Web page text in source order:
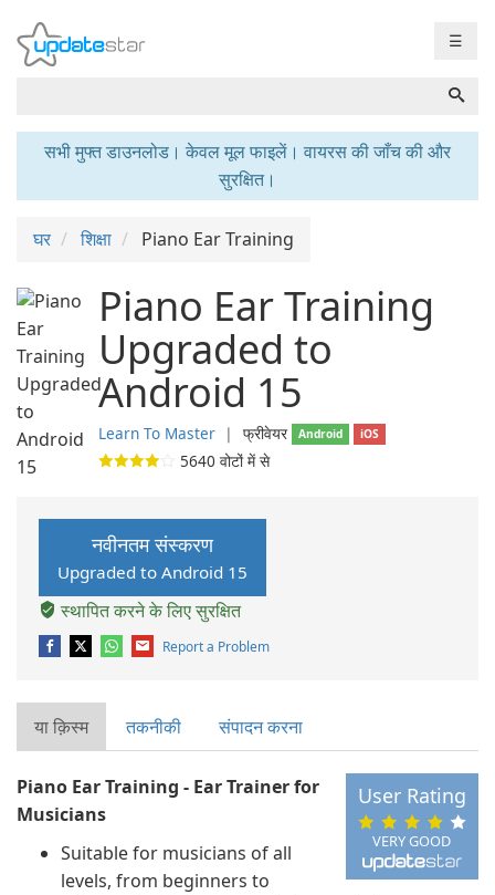
☰
सभी मुफ्त डाउनलोड। केवल मूल फाइलें। वायरस की जाँच की और
सुरक्षित।
घर शिक्षा Piano Ear Training
Piano Ear Training
Upgraded to
Android 15
Learn To Master ❘ फ्रीवेयर Android iOS
5640 वोटों में से
नवीनतम संस्करण
Upgraded to Android 15
स्थापित करने के लिए सुरक्षित
Report a Problem
या क़िस्‍म तकनीकी संपादन करना
VERY GOOD
User Rating
Piano Ear Training - Ear Trainer for
Musicians
Suitable for musicians of all
levels, from beginners to